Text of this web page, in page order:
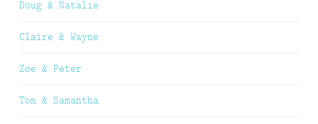
Doug & Natalie
Claire & Wayne
Zoe & Peter
Tom & Samantha